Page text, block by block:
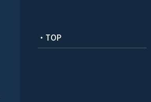
・TOP